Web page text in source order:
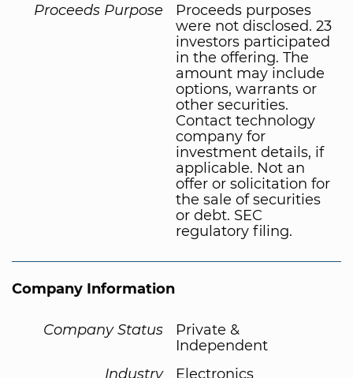
Proceeds Purpose
Proceeds purposes
were not disclosed. 23
investors participated
in the offering. The
amount may include
options, warrants or
other securities.
Contact technology
company for
investment details, if
applicable. Not an
offer or solicitation for
the sale of securities
or debt. SEC
regulatory filing.
Company Information
Company Status
Private &
Independent
Industry
Electronics